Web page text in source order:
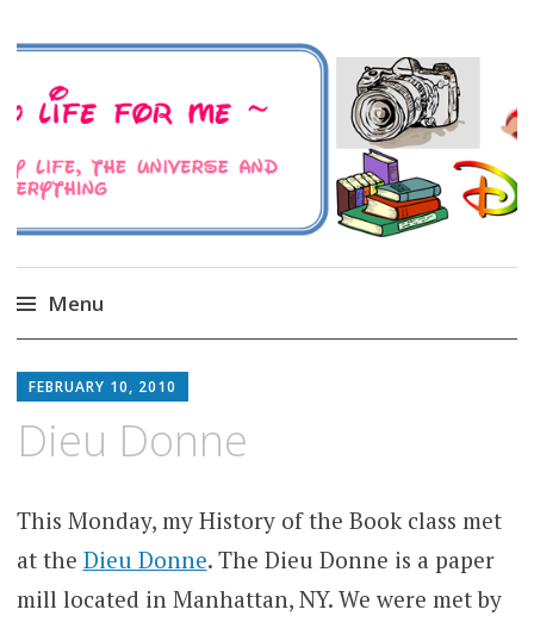
A Family Life For Me
Musings about my life, the Universe and
Everything
Menu
to
FEBRUARY 10, 2010
Dieu Donne
This Monday, my History of the Book class met
at the Dieu Donne. The Dieu Donne is a paper
mill located in Manhattan, NY. We were met by